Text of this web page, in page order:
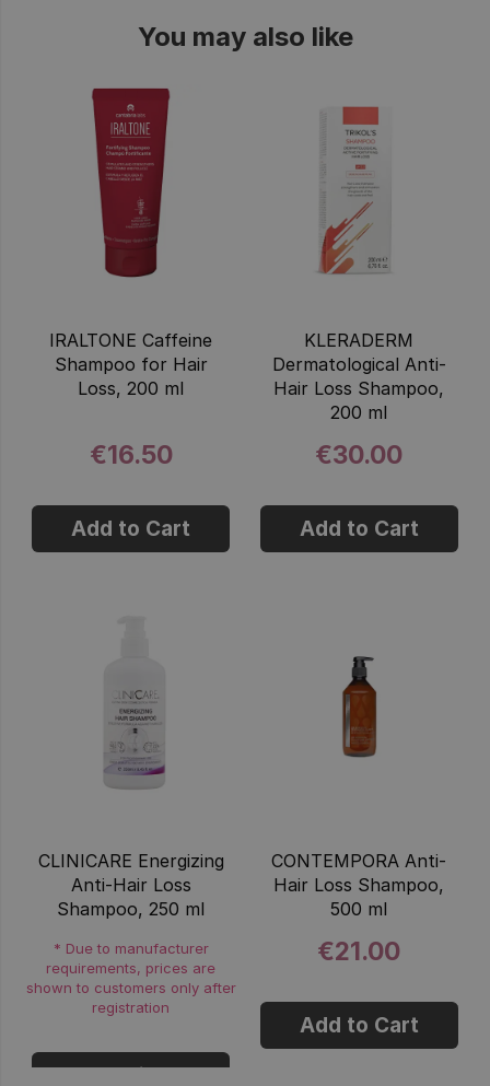
You may also like
IRALTONE Caffeine
Shampoo for Hair
Loss, 200 ml
€16.50
Add to Cart
KLERADERM
Dermatological Anti-
Hair Loss Shampoo,
200 ml
€30.00
Add to Cart
CLINICARE Energizing
Anti-Hair Loss
Shampoo, 250 ml
* Due to manufacturer
requirements, prices are
shown to customers only after
registration
Login
CONTEMPORA Anti-
Hair Loss Shampoo,
500 ml
€21.00
Add to Cart